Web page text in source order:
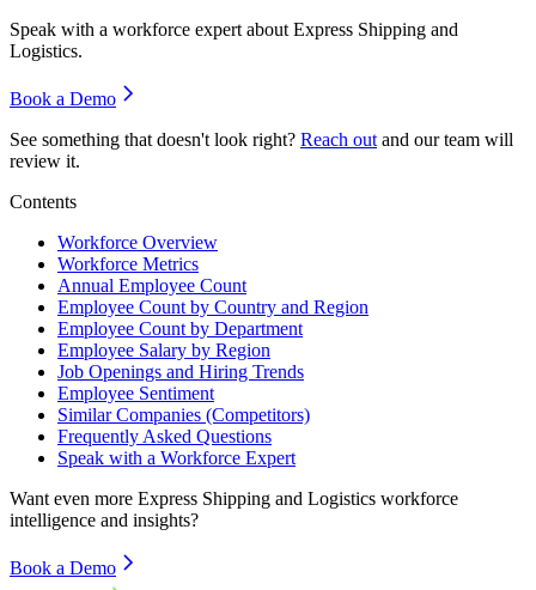
Speak with a workforce expert about Express Shipping and
Logistics.
Book a Demo
See something that doesn't look right? Reach out and our team will
review it.
Contents
Workforce Overview
Workforce Metrics
Annual Employee Count
Employee Count by Country and Region
Employee Count by Department
Employee Salary by Region
Job Openings and Hiring Trends
Employee Sentiment
Similar Companies (Competitors)
Frequently Asked Questions
Speak with a Workforce Expert
Want even more Express Shipping and Logistics workforce
intelligence and insights?
Book a Demo